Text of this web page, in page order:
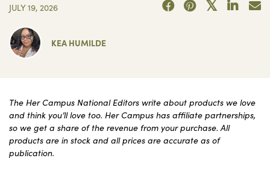
JULY 19, 2026
KEA HUMILDE
The Her Campus National Editors write about products we love
and think you’ll love too. Her Campus has affiliate partnerships,
so we get a share of the revenue from your purchase. All
products are in stock and all prices are accurate as of
publication.